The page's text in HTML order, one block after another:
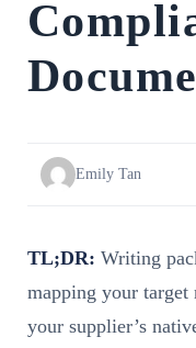
Emily Tan
TL;DR: Writing
mapping your target
your supplier’s